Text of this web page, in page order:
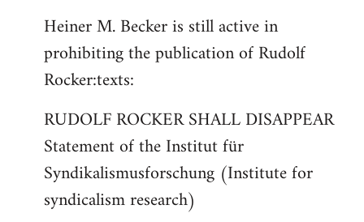
to
Welcome
libcom.org
Heiner M. Becker is still active in
prohibiting the publication of Rudolf
Rocker:texts:
RUDOLF ROCKER SHALL DISAPPEAR
Statement of the Institut für
Syndikalismusforschung (Institute for
syndicalism research)